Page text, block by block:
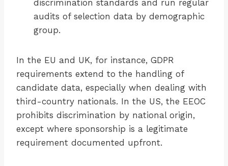
discrimination standards and run regular
audits of selection data by demographic
group.
In the EU and UK, for instance, GDPR
requirements extend to the handling of
candidate data, especially when dealing with
third-country nationals. In the US, the EEOC
prohibits discrimination by national origin,
except where sponsorship is a legitimate
requirement documented upfront.